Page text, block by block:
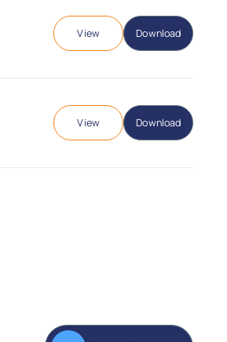
View Download
View Download